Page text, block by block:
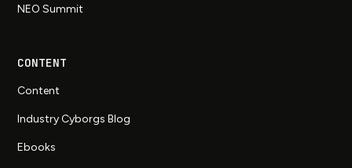
NEO Summit
CONTENT
Content
Industry Cyborgs Blog
Ebooks